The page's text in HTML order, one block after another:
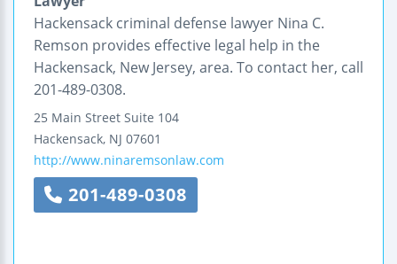
Hackensack criminal defense lawyer Nina C.
Remson provides effective legal help in the
Hackensack, New Jersey, area. To contact her, call
201-489-0308.
25 Main Street Suite 104
Hackensack, NJ 07601
http://www.ninaremsonlaw.com
201-489-0308